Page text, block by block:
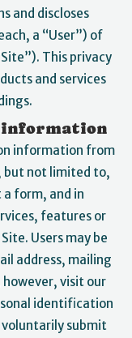
and discloses
a “User”) of
This privacy
and services
information from
but not limited to,
form, and in
features or
Users may be
address, mailing
however, visit our
identification
submit